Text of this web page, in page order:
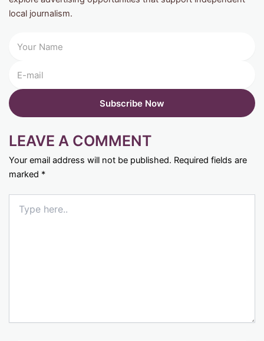
local journalism.
LEAVE A COMMENT
Your email address will not be published. Required fields are
marked *
here..